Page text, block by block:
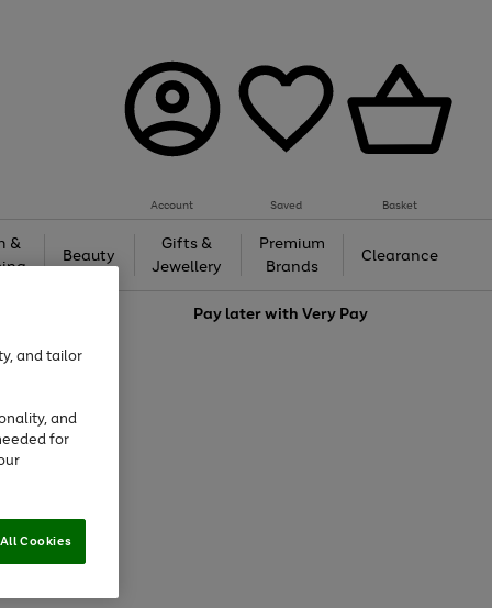
Account Saved Basket
&
Beauty
Gifts &
Jewellery
Premium
Brands
Clearance
Pay later withVery Pay
and tailor
and
for
Cookies